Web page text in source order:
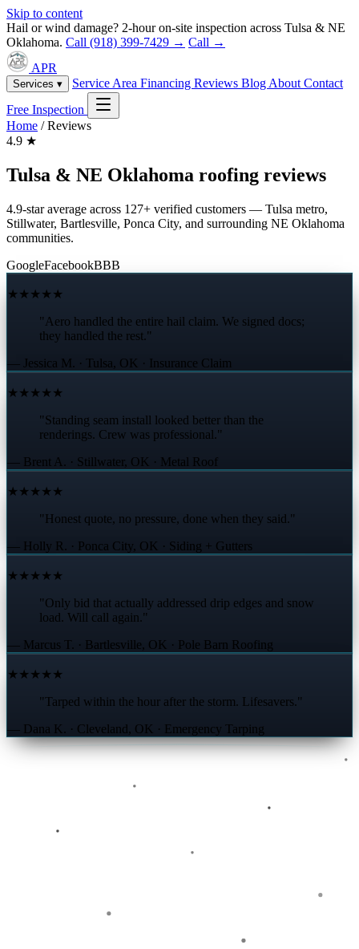
Skip to content
Hail or wind damage? 2-hour on-site inspection across Tulsa & NE
Oklahoma. Call (918) 399-7429 → Call →
APR
Services ▾ Service Area Financing Reviews Blog About Contact
Free Inspection
Home /Reviews
4.9 ★
Tulsa & NE Oklahoma roofing reviews
4.9-star average across 127+ verified customers — Tulsa metro,
Stillwater, Bartlesville, Ponca City, and surrounding NE Oklahoma
communities.
GoogleFacebookBBB
★★★★★
"Aero handled the entire hail claim. We signed docs;
they handled the rest."
— Jessica M. · Tulsa, OK · Insurance Claim
★★★★★
"Standing seam install looked better than the
renderings. Crew was professional."
— Brent A. · Stillwater, OK · Metal Roof
★★★★★
"Honest quote, no pressure, done when they said."
— Holly R. · Ponca City, OK · Siding + Gutters
★★★★★
"Only bid that actually addressed drip edges and snow
load. Will call again."
— Marcus T. · Bartlesville, OK · Pole Barn Roofing
★★★★★
"Tarped within the hour after the storm. Lifesavers."
— Dana K. · Cleveland, OK · Emergency Tarping